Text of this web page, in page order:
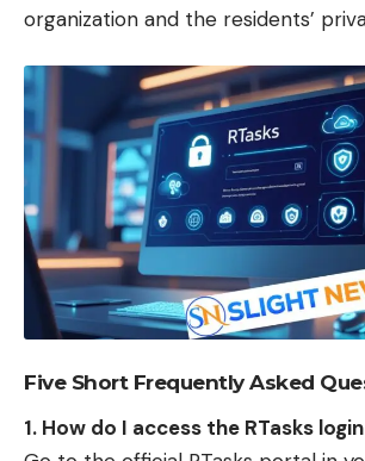
organization and the residents’
Five Short Frequently Asked
1. How do I access the RTasks